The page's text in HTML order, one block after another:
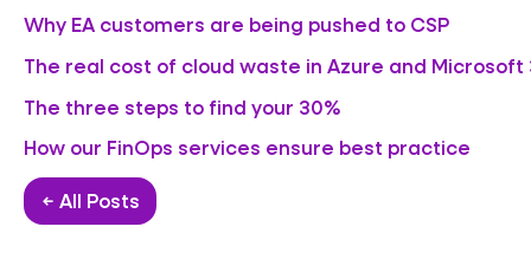
Why EA customers are being pushed to CSP
The real cost of cloud waste in Azure and Microsoft
The three steps to find your 30%
How our FinOps services ensure best practice
← All Posts